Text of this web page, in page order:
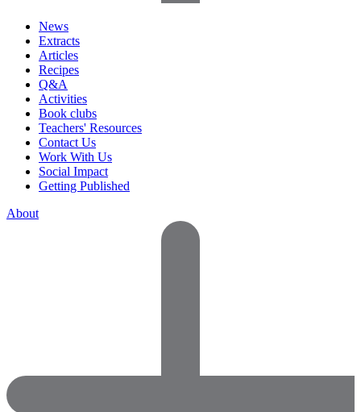
News
Extracts
Articles
Recipes
Q&A
Activities
Book clubs
Teachers' Resources
Contact Us
Work With Us
Social Impact
Getting Published
About